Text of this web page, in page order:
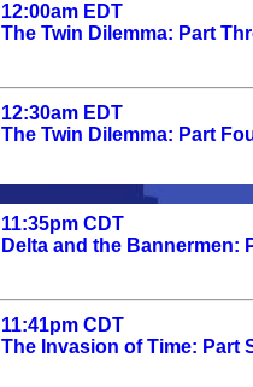
12:00am EDT
The Twin Dilemma: Part
12:30am EDT
The Twin Dilemma: Part
11:35pm CDT
Delta and the Bannermen:
11:41pm CDT
The Invasion of Time: Part